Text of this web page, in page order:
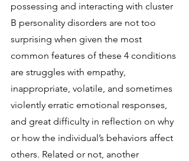
possessing and interacting with cluster
B personality disorders are not too
surprising when given the most
common features of these 4 conditions
are struggles with empathy,
inappropriate, volatile, and sometimes
violently erratic emotional responses,
and great difficulty in reflection on why
or how the individual’s behaviors affect
others. Related or not, another